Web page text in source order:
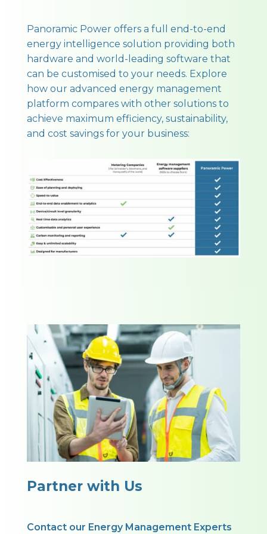
Panoramic Power offers a full end-to-end
energy intelligence solution providing both
hardware and world-leading software that
can be customised to your needs. Explore
how our advanced energy management
platform compares with other solutions to
achieve maximum efficiency, sustainability,
and cost savings for your business:
Partner with Us
Contact our Energy Management Experts